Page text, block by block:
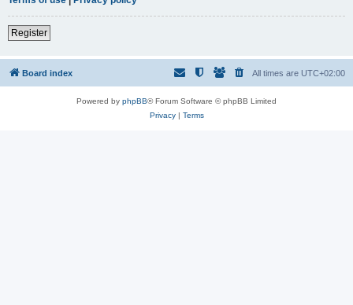
Register
Board index All times are UTC+02:00
Powered by phpBB® Forum Software © phpBB Limited
Privacy| Terms